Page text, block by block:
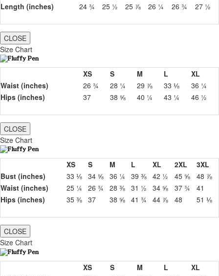
Length (inches)
24 ¾ 25 ½ 25 ⅞ 26 ¼ 26 ¾ 27 ½
CLOSE
Size Chart
XS S M L
XL
Waist (inches)
26 ¾ 28 ¼ 29 ⅞ 33 ⅛
36 ¼
Hips (inches)
37 38 ⅝ 40 ¼ 43 ¼ 46 ½
CLOSE
Size Chart
XS S M L XL 2XL
3XL
Bust (inches)
33 ⅛ 34 ⅝ 36 ¼ 39 ⅜ 42 ½ 45 ⅝
48 ⅞
Waist (inches)
25 ¼ 26 ¾ 28 ⅜ 31 ½ 34 ⅝ 37 ¾
41
Hips (inches)
35 ⅜ 37 38 ⅝ 41 ¾ 44 ⅞ 48 51 ⅛
CLOSE
Size Chart
XS S M L
XL